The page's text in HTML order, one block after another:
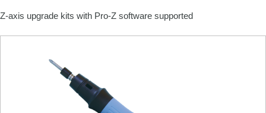
Z-axis upgrade kits with Pro-Z software supported